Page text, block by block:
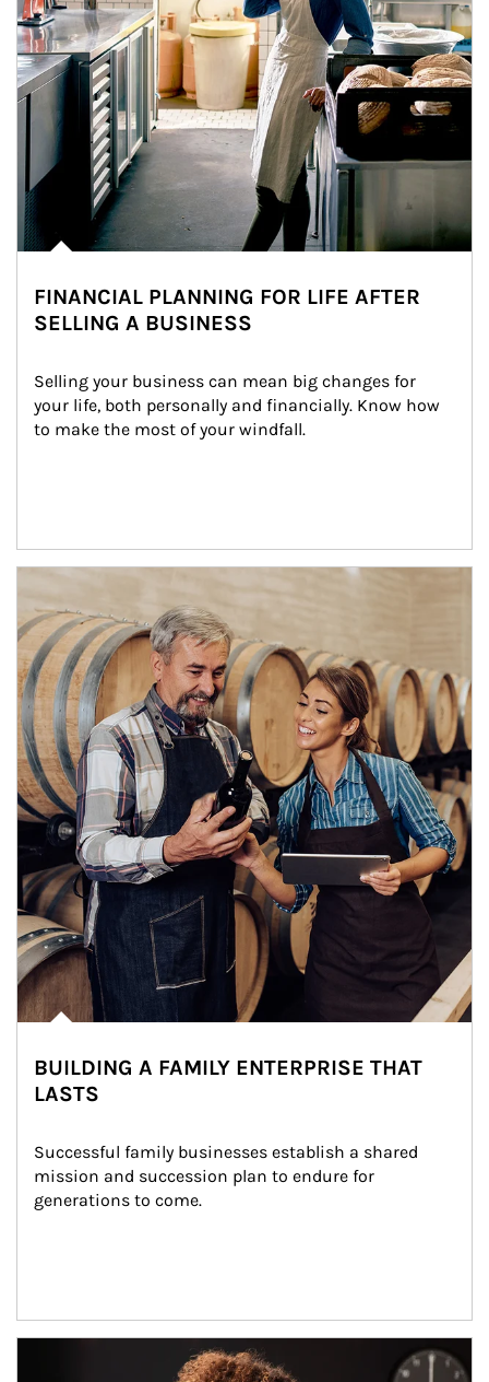
FINANCIAL PLANNING FOR LIFE AFTER
SELLING A BUSINESS
Selling your business can mean big changes for
your life, both personally and financially. Know how
to make the most of your windfall.
BUILDING A FAMILY ENTERPRISE THAT
LASTS
Successful family businesses establish a shared
mission and succession plan to endure for
generations to come.